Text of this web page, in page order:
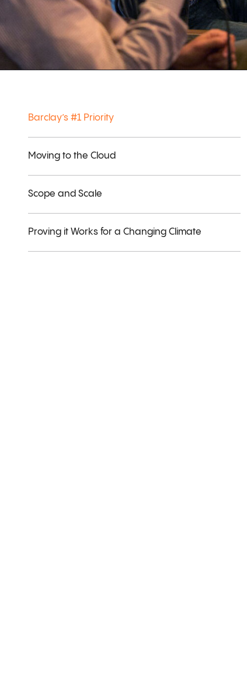
Barclay’s #1 Priority
Moving to the Cloud
Scope and Scale
Proving it Works for a Changing Climate